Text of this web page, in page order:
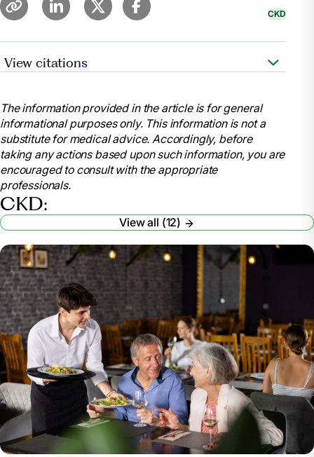
CKD
View citations
education/kidney-friendly-recipes/.
“Diet - Chronic Kidney Disease: Medlineplus
Medical Encyclopedia.” MedlinePlus, U.S. National
Library of Medicine,
medlineplus.gov/ency/article/002442.htm. Accessed
9 Feb. 2024.
“Kidney Disease Friendly Cooking.” National
Kidney Foundation, 15 Nov. 2023,
www.kidney.org/patients/kidneykitchen/FriendlyCooking.
The information provided in the article is for general
informational purposes only. This information is not a
substitute for medical advice. Accordingly, before
taking any actions based upon such information, you are
encouraged to consult with the appropriate
professionals.
CKD:
View all (12)